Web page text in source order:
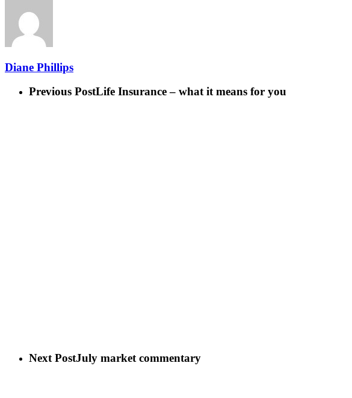
Diane Phillips
Previous PostLife Insurance – what it means for you
Next PostJuly market commentary